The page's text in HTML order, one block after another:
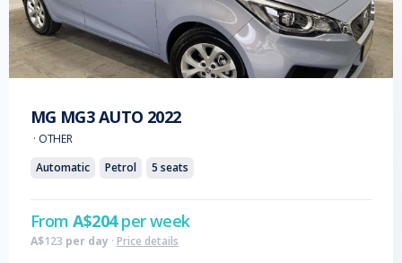
MG MG3 AUTO 2022
· OTHER
Automatic
Petrol 5 seats
FromA$204per week
A$123 per day · Price details